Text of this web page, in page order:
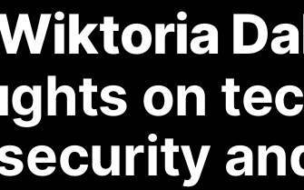
on